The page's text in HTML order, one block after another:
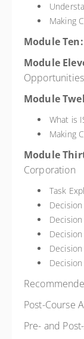
Making
Module Ten:
Module
Opportunities
Module
What is
Making
Module
Corporation
Task
Decision
Post-Course
Pre- and